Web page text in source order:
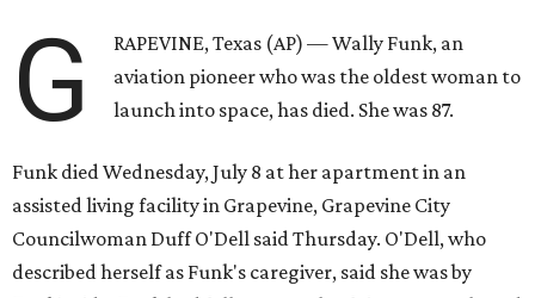
G
RAPEVINE, Texas (AP) — Wally Funk, an
aviation pioneer who was the oldest woman to
launch into space, has died. She was 87.
Funk died Wednesday, July 8 at her apartment in an
assisted living facility in Grapevine, Grapevine City
Councilwoman Duff O'Dell said Thursday. O'Dell, who
described herself as Funk's caregiver, said she was by